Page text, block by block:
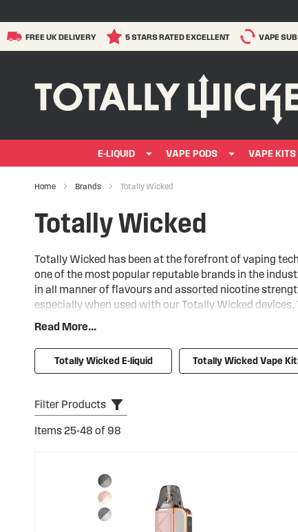
FREE UK DELIVERY 5 STARS RATED EXCELLENT VAPE
E-LIQUID VAPE PODS VAPE KITS
Home Brands Totally Wicked
Totally Wicked
Totally Wicked has been at the forefront of vaping
one of the most popular reputable brands in the
in all manner of flavours and assorted nicotine
especially when used with our Totally Wicked devices.
intensely flavoured bar salts with stylish, convenient
Tornado GTL
Totally Wicked products are available at very
across our entire range.
Read More...
Totally Wicked E-liquid Totally Wicked Vape
Filter Products
Items 25-48 of 98